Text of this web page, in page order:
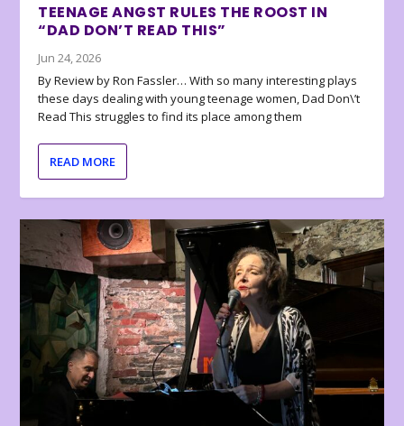
TEENAGE ANGST RULES THE ROOST IN
“DAD DON’T READ THIS”
Jun 24, 2026
By Review by Ron Fassler… With so many interesting plays
these days dealing with young teenage women, Dad Don\’t
Read This struggles to find its place among them
READ MORE